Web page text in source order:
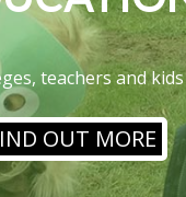
teachers and
OUT MORE